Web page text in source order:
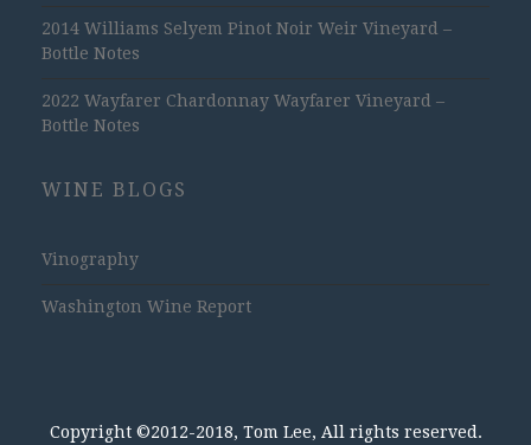
2014 Williams Selyem Pinot Noir Weir Vineyard –
Bottle Notes
2022 Wayfarer Chardonnay Wayfarer Vineyard –
Bottle Notes
WINE BLOGS
Vinography
Washington Wine Report
Copyright ©2012-2018, Tom Lee, All rights reserved.